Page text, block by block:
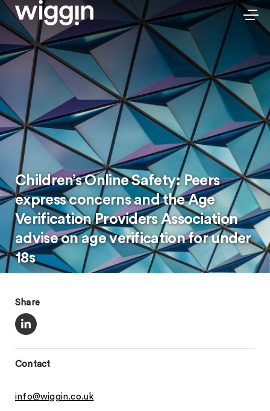
Children’s Online Safety: Peers
express concerns and the Age
Verification Providers Association
advise on age verification for under
18s
Share
Contact
info@wiggin.co.uk